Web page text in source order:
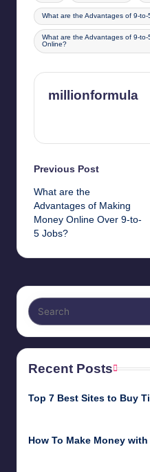
What are the Advantages of 9-to-
What are the Advantages of 9-
Online?
millionformula
Post
navigation
Previous Post
What are the
Advantages of Making
Money Online Over 9-to-
5 Jobs?
Recent Posts
Top 7 Best Sites to Buy
How To Make Money